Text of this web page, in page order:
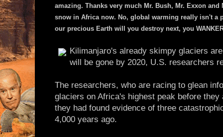
amazing. Thanks very much Mr. Bush, Mr. Exxon and
snow in Africa now. No, global warming really isn't a
our precious Earth will you destroy next, you
Kilimanjaro's already skimpy glaciers
will be gone by 2020, U.S. researchers
The researchers, who are racing to glean
glaciers on Africa's highest peak before
they had found evidence of three
4,000 years ago.